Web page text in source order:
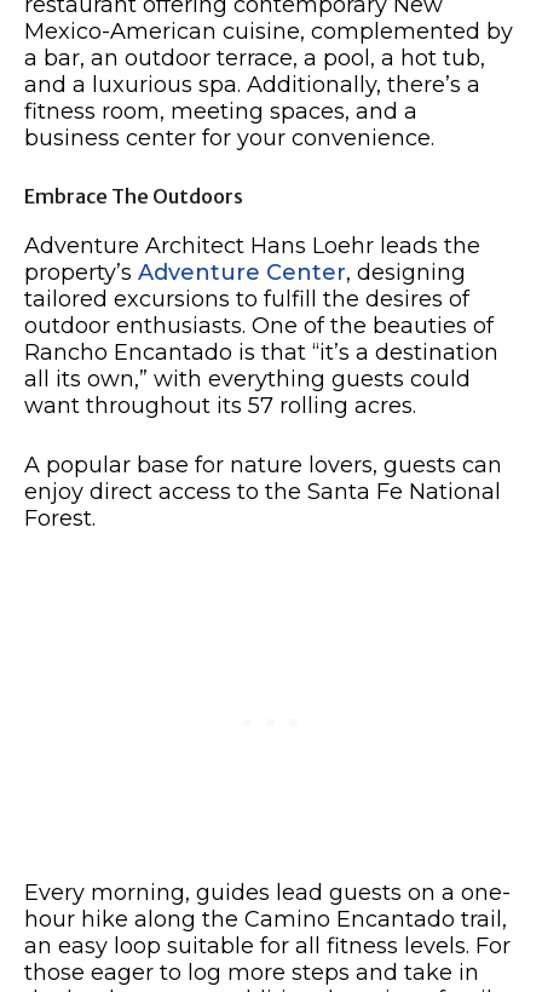
Mexico-American cuisine, complemented by
a bar, an outdoor terrace, a pool, a hot tub,
and a luxurious spa. Additionally, there’s a
fitness room, meeting spaces, and a
business center for your convenience.
Embrace The Outdoors
Adventure Architect Hans Loehr leads the
property’s Adventure Center, designing
tailored excursions to fulfill the desires of
outdoor enthusiasts. One of the beauties of
Rancho Encantado is that “it’s a destination
all its own,” with everything guests could
want throughout its 57 rolling acres.
A popular base for nature lovers, guests can
enjoy direct access to the Santa Fe National
Forest.
Every morning, guides lead guests on a one-
hour hike along the Camino Encantado trail,
an easy loop suitable for all fitness levels. For
those eager to log more steps and take in